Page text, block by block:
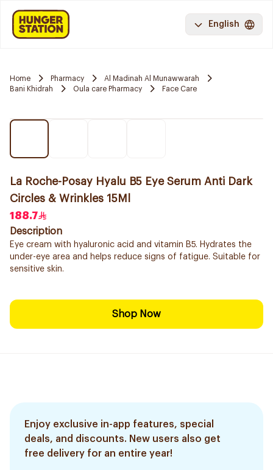
English
Home Pharmacy
Al Madinah Al Munawwarah
Bani Khidrah
Oula care Pharmacy Face Care
La Roche-Posay Hyalu B5 Eye Serum Anti Dark
Circles & Wrinkles 15Ml
188.7
Description
Eye cream with hyaluronic acid and vitamin B5. Hydrates the
under-eye area and helps reduce signs of fatigue. Suitable for
sensitive skin.
Shop Now
Enjoy exclusive in-app features, special
deals, and discounts. New users also get
free delivery for an entire year!